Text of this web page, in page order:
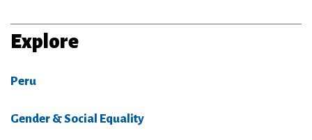
Explore
Peru
Gender & Social Equality